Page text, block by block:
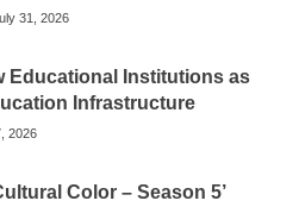
31, 2026
Educational Institutions as
Infrastructure
2026
Color – Season 5’